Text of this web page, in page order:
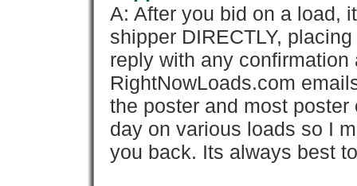
A: After you bid on a load,
shipper DIRECTLY,
reply with any confirmation
RightNowLoads.com
the poster and most
day on various loads so I
you back. Its always best